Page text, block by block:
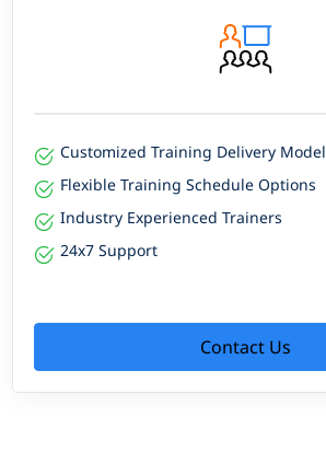
Customized Training Delivery Model
Flexible Training Schedule Options
Industry Experienced Trainers
24x7 Support
Contact Us